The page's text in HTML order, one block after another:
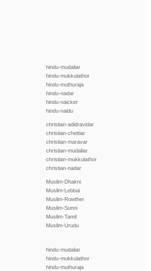
hindu-mudaliar
hindu-mukkulathor
hindu-muthuraja
hindu-nadar
hindu-naicker
hindu-naidu
christian-adidravidar
christian-chettiar
christian-maravar
christian-mudaliar
christian-mukkulathor
christian-nadar
Muslim-Dhakni
Muslim-Lebbai
Muslim-Rowther
Muslim-Sunni
Muslim-Tamil
Muslim-Urudu
hindu-mudaliar
hindu-mukkulathor
hindu-muthuraja